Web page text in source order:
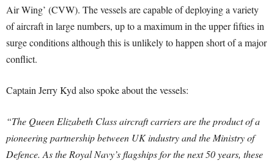
Air Wing’ (CVW). The vessels are capable of deploying a variety
of aircraft in large numbers, up to a maximum in the upper fifties in
surge conditions although this is unlikely to happen short of a major
conflict.
Captain Jerry Kyd also spoke about the vessels:
“The Queen Elizabeth Class aircraft carriers are the product of a
pioneering partnership between UK industry and the Ministry of
Defence. As the Royal Navy’s flagships for the next 50 years, these